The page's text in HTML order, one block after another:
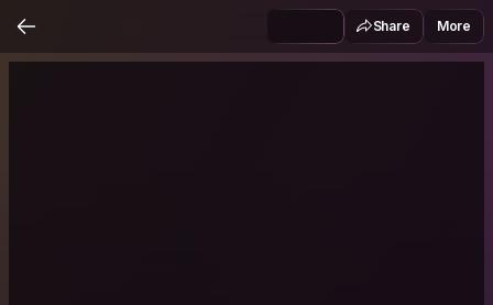
Share More